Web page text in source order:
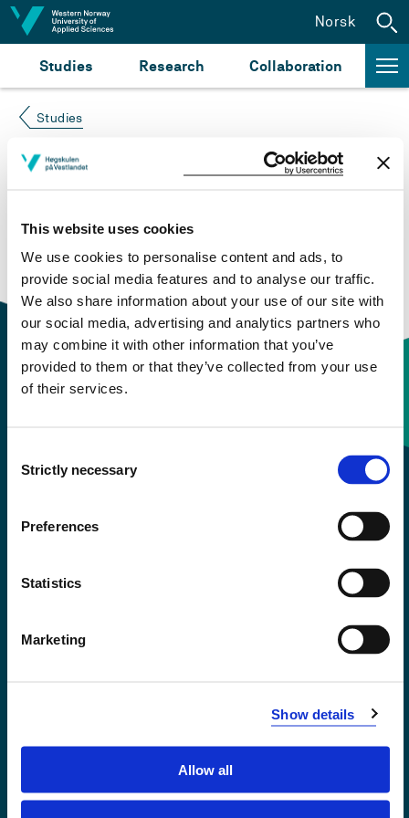
This website uses cookies
We use cookies to personalise content and ads, to
provide social media features and to analyse our traffic.
We also share information about your use of our site with
our social media, advertising and analytics partners who
may combine it with other information that you’ve
provided to them or that they’ve collected from your use
of their services.
Selection
Strictly necessary
Preferences
Statistics
Marketing
Show details
Allow all
Jump to content
Studies Research Collaboration
Norsk
Studies
Course not found
Please try again at thesearch for study plans and
courses
or click at “Norsk” to check if the description
is in Norwegian only.